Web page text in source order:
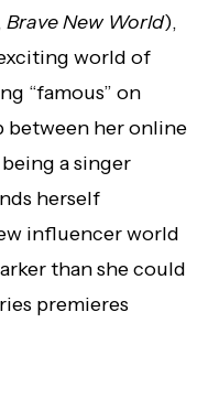
Brave New World),
world of
“famous” on
between her online
a singer
herself
influencer world
than she could
premieres